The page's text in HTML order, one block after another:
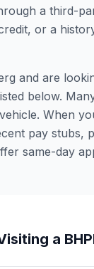
a third-
or a
and are
below.
When
pay stubs,
same-day
a